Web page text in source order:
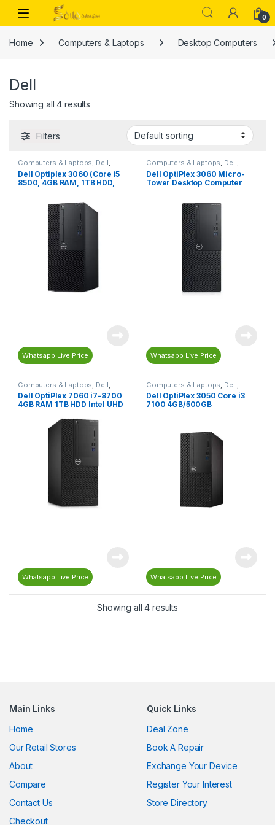
Skip to navigation
Skip to content
Open 0
Home Computers & Laptops Desktop Computers
Dell
Showing all 4 results
Filters
Computers & Laptops, Dell,
Desktop Computers
Dell Optiplex 3060 (Core i5
8500, 4GB RAM, 1TB HDD,
Whatsapp Live Price
Computers & Laptops, Dell,
Desktop Computers
Dell OptiPlex 3060 Micro-
Tower Desktop Computer
Whatsapp Live Price
Computers & Laptops Dell
Desktop Computers
Dell OptiPlex 7060 i7-8700
4GB RAM 1TB HDD Intel UHD
Whatsapp Live Price
Computers & Laptops Dell
Desktop Computers
Dell OptiPlex 3050 Core i3
7100 4GB/500GB
Whatsapp Live Price
Showing all 4 results
Main Links
Home
Our Retail Stores
About
Compare
Contact Us
Checkout
Quick Links
Deal Zone
Book A Repair
Exchange Your Device
Register Your Interest
Store Directory